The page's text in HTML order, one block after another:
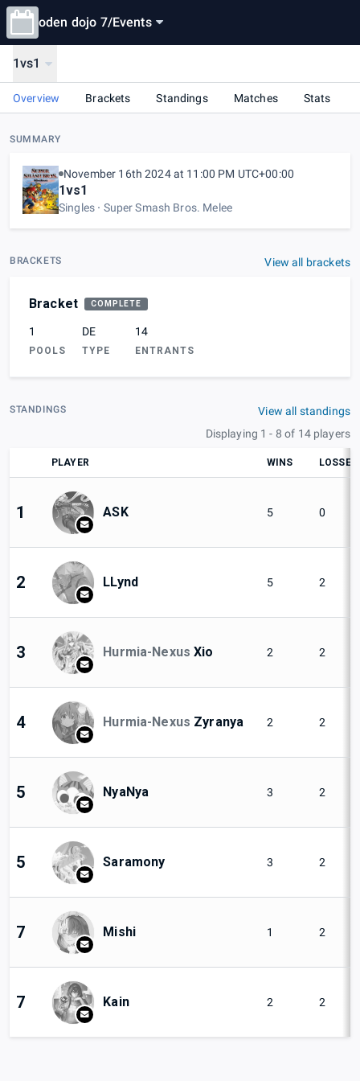
oden dojo 7/Events
1vs1
Overview Brackets Standings Matches Stats
SUMMARY
November 16th 2024 at 11:00 PM UTC+00:00
1vs1
Singles Super Smash Bros. Melee
BRACKETS View all brackets
Bracket COMPLETE
1
POOLS
DE
TYPE
14
ENTRANTS
STANDINGS
View all standings
Displaying 1 - 8 of 14 players
PLAYER WINS LOSSES
1 ASK 5 0
2 LLynd 5 2
3 Hurmia-Nexus Xio 2 2
4 Hurmia-Nexus Zyranya 2 2
5 NyaNya 3 2
5 Saramony 3 2
7 Mishi 1 2
7 Kain 2 2